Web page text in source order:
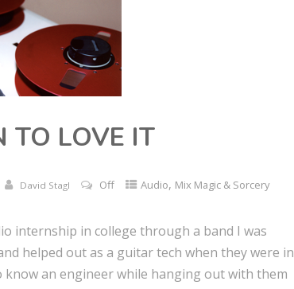
TO LOVE IT
David Stagl Off Audio, Mix Magic & Sorcery
internship in college through a band I was
helped out as a guitar tech when they were in
know an engineer while hanging out with them